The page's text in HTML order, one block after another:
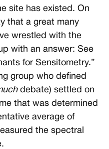
site has existed. On
that a great many
wrestled with the
with an answer: See
for Sensitometry.”
group who defined
debate) settled on
that was determined
average of
the spectral